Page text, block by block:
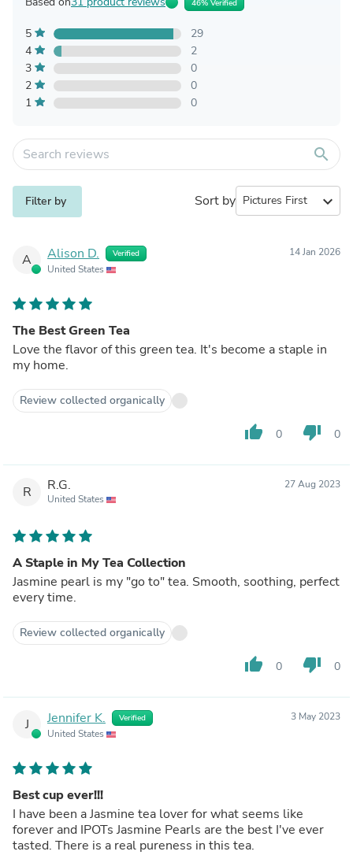
46% Verified
5
29
4
2
3
0
2
0
1
0
search
Filter by Sort by expand_more
A Alison D. Verified
United States
14 Jan 2026
The Best Green Tea
Love the flavor of this green tea. It's become a staple in
my home.
Review collected organically
thumb_up 0 thumb_down 0
R R.G.
United States
27 Aug 2023
A Staple in My Tea Collection
Jasmine pearl is my "go to" tea. Smooth, soothing, perfect
every time.
Review collected organically
thumb_up 0 thumb_down 0
J Jennifer K. Verified
United States
3 May 2023
Best cup ever!!!
I have been a Jasmine tea lover for what seems like
forever and IPOTs Jasmine Pearls are the best I've ever
tasted. There is a real pureness in this tea.